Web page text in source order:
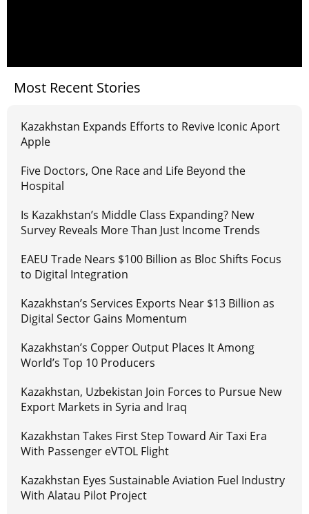
Most Recent Stories
Kazakhstan Expands Efforts to Revive Iconic Aport
Apple
Five Doctors, One Race and Life Beyond the
Hospital
Is Kazakhstan’s Middle Class Expanding? New
Survey Reveals More Than Just Income Trends
EAEU Trade Nears $100 Billion as Bloc Shifts Focus
to Digital Integration
Kazakhstan’s Services Exports Near $13 Billion as
Digital Sector Gains Momentum
Kazakhstan’s Copper Output Places It Among
World’s Top 10 Producers
Kazakhstan, Uzbekistan Join Forces to Pursue New
Export Markets in Syria and Iraq
Kazakhstan Takes First Step Toward Air Taxi Era
With Passenger eVTOL Flight
Kazakhstan Eyes Sustainable Aviation Fuel Industry
With Alatau Pilot Project